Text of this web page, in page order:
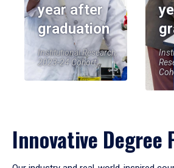
year after
graduation
Institutional Research,
2023-24 Cohort
Innovative Degree